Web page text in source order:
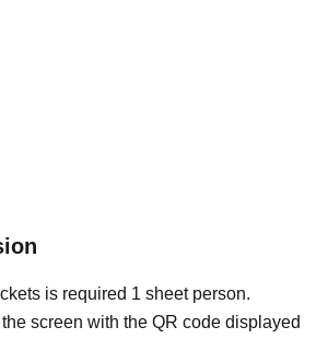
is required 1 sheet person.
screen with the QR code displayed